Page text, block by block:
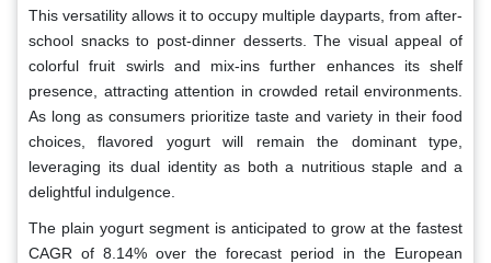
This versatility allows it to occupy multiple dayparts, from after-
school snacks to post-dinner desserts. The visual appeal of
colorful fruit swirls and mix-ins further enhances its shelf
presence, attracting attention in crowded retail environments.
As long as consumers prioritize taste and variety in their food
choices, flavored yogurt will remain the dominant type,
leveraging its dual identity as both a nutritious staple and a
delightful indulgence.
The plain yogurt segment is anticipated to grow at the fastest
CAGR of 8.14% over the forecast period in the European